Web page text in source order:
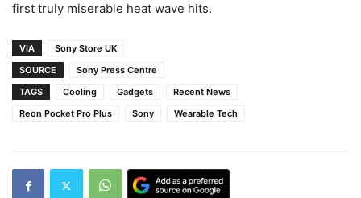
first truly miserable heat wave hits.
VIA
Sony Store UK
SOURCE
Sony Press Centre
TAGS
Cooling Gadgets
Recent News
Reon Pocket Pro Plus
Sony Wearable Tech